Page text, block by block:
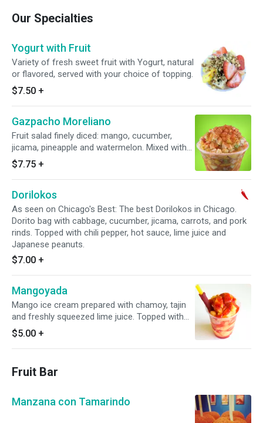
Our Specialties
Yogurt with Fruit
Variety of fresh sweet fruit with Yogurt, natural
or flavored, served with your choice of topping.
$7.50 +
Gazpacho Moreliano
Fruit salad finely diced: mango, cucumber,
jicama, pineapple and watermelon. Mixed with
freshly squeezed lime juice, orange juice and
tajin (chili pepper).
$7.75 +
Dorilokos
As seen on Chicago's Best: The best Dorilokos in Chicago.
Dorito bag with cabbage, cucumber, jicama, carrots, and pork
rinds. Topped with chili pepper, hot sauce, lime juice and
Japanese peanuts.
$7.00 +
Mangoyada
Mango ice cream prepared with chamoy, tajin
and freshly squeezed lime juice. Topped with
diced pieces of fresh mango and a tamarind
candy stick.
$5.00 +
Fruit Bar
Manzana con Tamarindo